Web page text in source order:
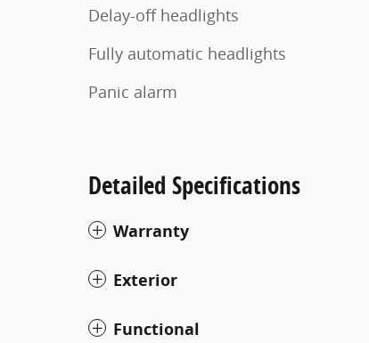
Delay-off headlights
Fully automatic headlights
Panic alarm
Detailed Specifications
Warranty
Exterior
Functional